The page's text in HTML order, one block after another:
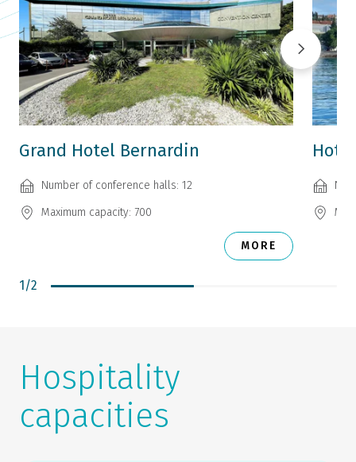
Grand Hotel Bernardin
Number of conference halls: 12
Maximum capacity: 700
MORE
1 /2
Hospitality
capacities